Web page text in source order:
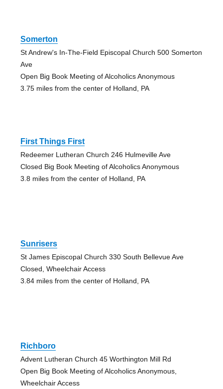
Somerton
St Andrew's In-The-Field Episcopal Church 500 Somerton
Ave
Open Big Book Meeting of Alcoholics Anonymous
3.75 miles from the center of Holland, PA
First Things First
Redeemer Lutheran Church 246 Hulmeville Ave
Closed Big Book Meeting of Alcoholics Anonymous
3.8 miles from the center of Holland, PA
Sunrisers
St James Episcopal Church 330 South Bellevue Ave
Closed, Wheelchair Access
3.84 miles from the center of Holland, PA
Richboro
Advent Lutheran Church 45 Worthington Mill Rd
Open Big Book Meeting of Alcoholics Anonymous,
Wheelchair Access